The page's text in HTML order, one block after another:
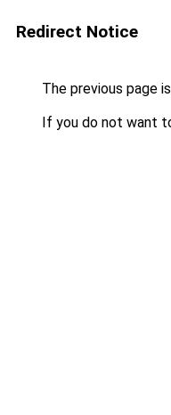
Redirect Notice
The previous page
If you do not want